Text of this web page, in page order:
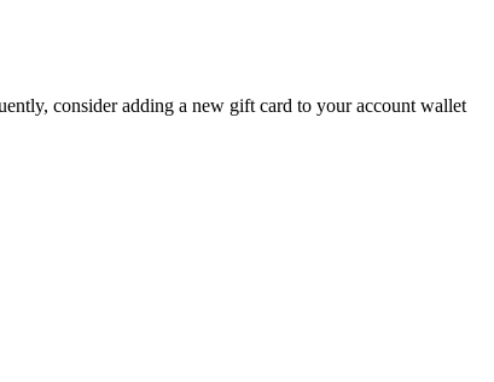
consider adding a new gift card to your account wallet